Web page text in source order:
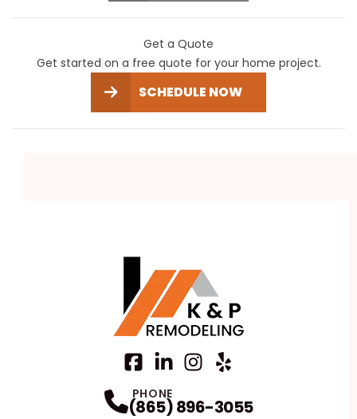
Get a Quote
Get started on a free quote for your home project.
SCHEDULE NOW
PHONE
(865) 896-3055